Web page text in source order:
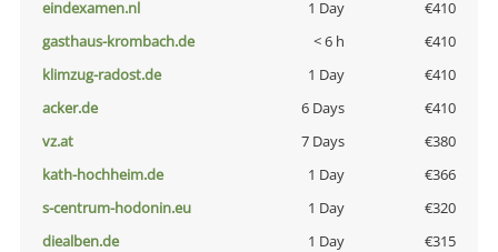
eindexamen.nl
1 Day
€410
gasthaus-krombach.de
< 6 h
€410
klimzug-radost.de
1 Day
€410
acker.de
6 Days
€410
vz.at
7 Days
€380
kath-hochheim.de
1 Day
€366
s-centrum-hodonin.eu
1 Day
€320
diealben.de
1 Day
€315